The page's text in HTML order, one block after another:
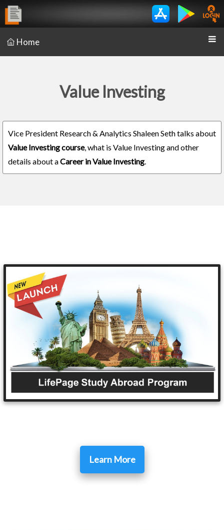
Home
Value Investing
Vice President Research & Analytics Shaleen Seth talks about
Value Investing course, what is Value Investing and other
details about aCareer in Value Investing.
Learn More